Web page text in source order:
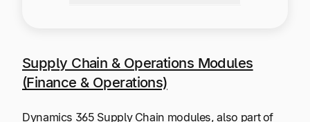
Supply Chain & Operations Modules
(Finance & Operations)
Dynamics 365 Supply Chain modules, also part of